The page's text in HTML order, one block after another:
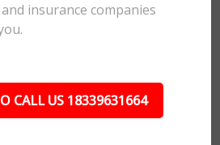
insurance companies
CALL US 18339631664